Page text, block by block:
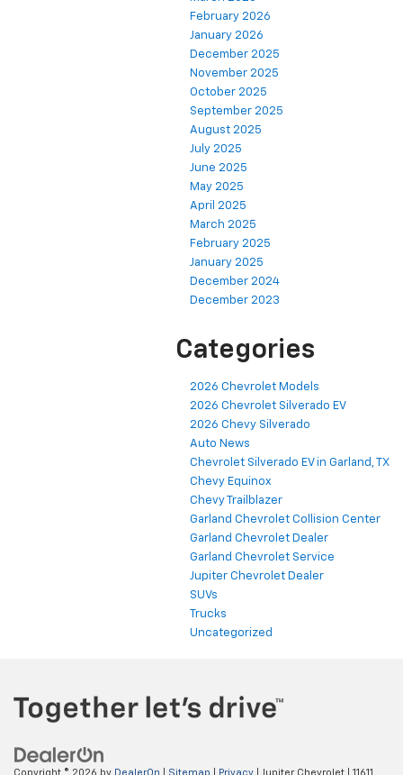
February 2026
January 2026
December 2025
November 2025
October 2025
September 2025
August 2025
July 2025
June 2025
May 2025
April 2025
March 2025
February 2025
January 2025
December 2024
December 2023
Categories
2026 Chevrolet Models
2026 Chevrolet Silverado EV
2026 Chevy Silverado
Auto News
Chevrolet Silverado EV in Garland, TX
Chevy Equinox
Chevy Trailblazer
Garland Chevrolet Collision Center
Garland Chevrolet Dealer
Garland Chevrolet Service
Jupiter Chevrolet Dealer
SUVs
Trucks
Uncategorized
Copyright © 2026 by DealerOn Sitemap Privacy | Jupiter Chevrolet 11611